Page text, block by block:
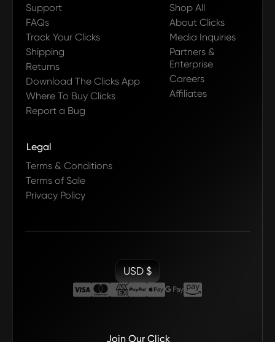
Support
FAQs
Track Your Clicks
Shipping
Returns
Download The Clicks App
Where To Buy Clicks
Report a Bug
Shop All
About Clicks
Media Inquiries
Partners &
Enterprise
Careers
Affiliates
Legal
Terms & Conditions
Terms of Sale
Privacy Policy
Join Our Click
USD $